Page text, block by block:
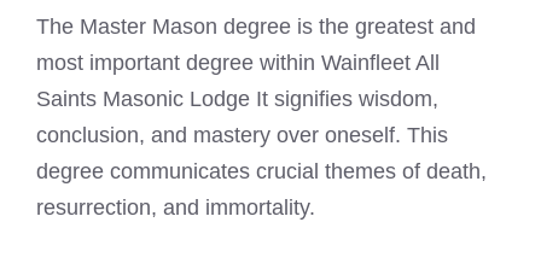
The Master Mason degree is the greatest and
most important degree within Wainfleet All
Saints Masonic Lodge It signifies wisdom,
conclusion, and mastery over oneself. This
degree communicates crucial themes of death,
resurrection, and immortality.